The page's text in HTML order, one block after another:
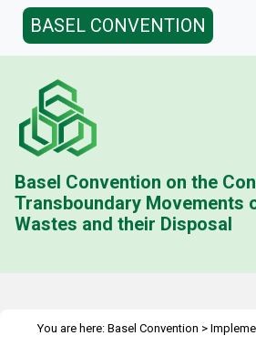
BASEL CONVENTION
Basel Convention on the
Transboundary Movements
Wastes and their Disposal
You are here: Basel Convention >